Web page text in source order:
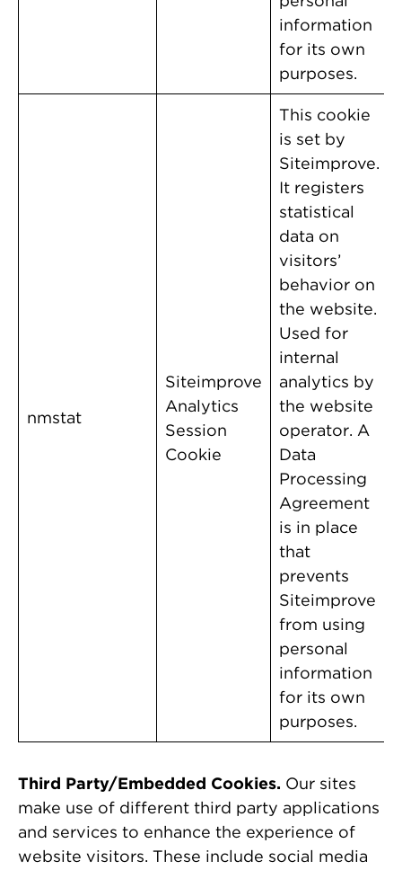
information
for its own
purposes.
nmstat
Siteimprove
Analytics
Session
Cookie
This cookie
is set by
Siteimprove.
It registers
statistical
data on
visitors’
behavior on
the website.
Used for
internal
analytics by
the website
operator. A
Data
Processing
Agreement
is in place
that
prevents
Siteimprove
from using
personal
information
for its own
purposes.
Third Party/Embedded Cookies. Our sites
make use of different third party applications
and services to enhance the experience of
website visitors. These include social media